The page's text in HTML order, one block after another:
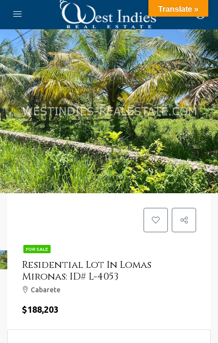
FOR SALE
Residential Lot In Lomas
Mironas: ID# L-4053
Cabarete
$188,203
Translate »